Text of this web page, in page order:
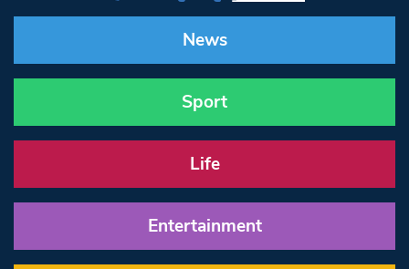
News
Sport
Life
Entertainment